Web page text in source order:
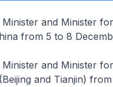
and Minister
from 5 to 8
and Minister
and Tianjin)